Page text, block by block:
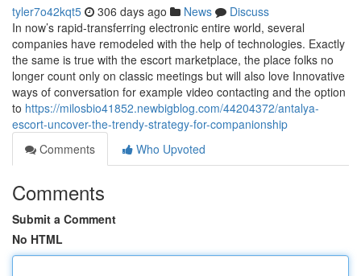
tyler7o42kqt5 306 days ago News
Discuss
In now’s rapid-transferring electronic entire world, several
companies have remodeled with the help of technologies. Exactly
the same is true with the escort marketplace, the place folks no
longer count only on classic meetings but will also love Innovative
ways of conversation for example video contacting and the option
to https://milosbio41852.newbigblog.com/44204372/antalya-
escort-uncover-the-trendy-strategy-for-companionship
Comments
Who Upvoted
Comments
Submit a Comment
No HTML